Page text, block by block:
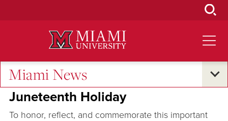
Miami News
University Statements • Campus Announcements
Juneteenth Holiday
To honor, reflect, and commemorate this important